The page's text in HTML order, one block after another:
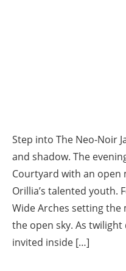
Step into The Neo-Noir
and shadow. The
Courtyard with an open
Orillia’s talented youth.
Wide Arches setting
the open sky. As
invited inside […]